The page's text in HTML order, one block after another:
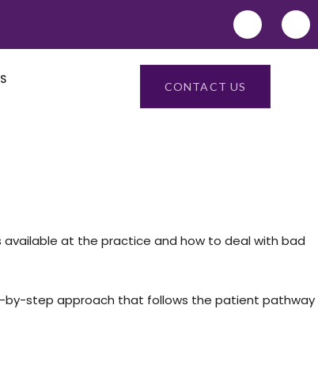
CONTACT US
at the practice and how to deal with bad
by-step approach that follows the patient pathway